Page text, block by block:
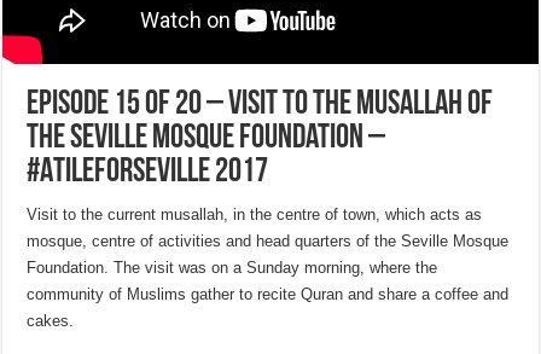
EPISODE 15 of 20 – Visit to the Musallah of
the Seville Mosque Foundation –
#ATileForSeville 2017
Visit to the current musallah, in the centre of town, which acts as
mosque, centre of activities and head quarters of the Seville Mosque
Foundation. The visit was on a Sunday morning, where the
community of Muslims gather to recite Quran and share a coffee and
cakes.